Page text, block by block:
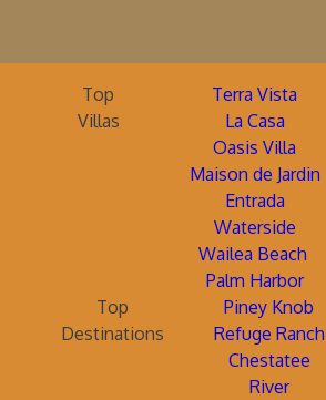
Top
Villas
Terra Vista
La Casa
Oasis Villa
Maison de Jardin
Entrada
Waterside
Wailea Beach
Palm Harbor
Top
Destinations
Piney Knob
Refuge Ranch
Chestatee
River